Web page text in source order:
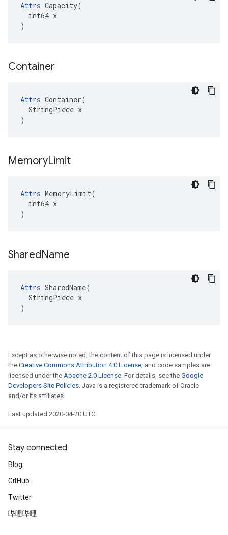
Attrs Capacity(
  int64 x
)
Container
Attrs Container(
  StringPiece x
)
MemoryLimit
Attrs MemoryLimit(
  int64 x
)
SharedName
Attrs SharedName(
  StringPiece x
)
Except as otherwise noted, the content of this page is licensed under
the Creative Commons Attribution 4.0 License, and code samples are
licensed under the Apache 2.0 License. For details, see the Google
Developers Site Policies. Java is a registered trademark of Oracle
and/or its affiliates.
Last updated 2020-04-20 UTC.
Stay connected
Blog
GitHub
Twitter
哔哩哔哩